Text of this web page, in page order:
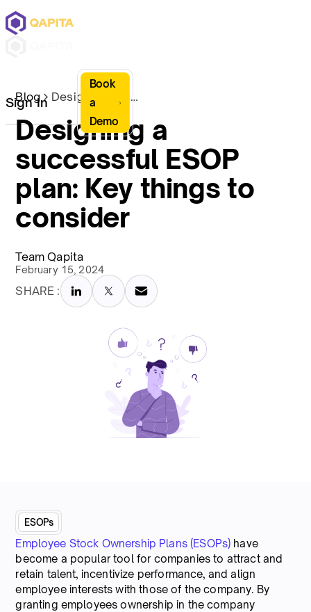
Sign In
Book
a
Demo
Blog Designing a successful ESOP plan: Key things to consider
Designing a
successful ESOP
plan: Key things to
consider
Team Qapita
February 15, 2024
SHARE :
ESOPs
Employee Stock Ownership Plans (ESOPs) have
become a popular tool for companies to attract and
retain talent, incentivize performance, and align
employee interests with those of the company. By
granting employees ownership in the company